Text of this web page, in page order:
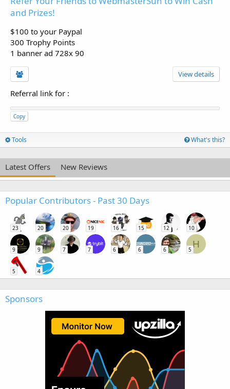
and Prizes!
$100 to your Paypal
300 Trophy Points
1 banner ad 728x 90
View details
Referral link for :
Copy
Tools What's this?
Latest Offers New Reviews
Popular Contributors - Past 30 Days
23 20 20 19 16 15 12 10
9 9 7 7 6 6 6
H
5
5 4
Sponsors